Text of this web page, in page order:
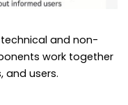
and non-
work together
and users.